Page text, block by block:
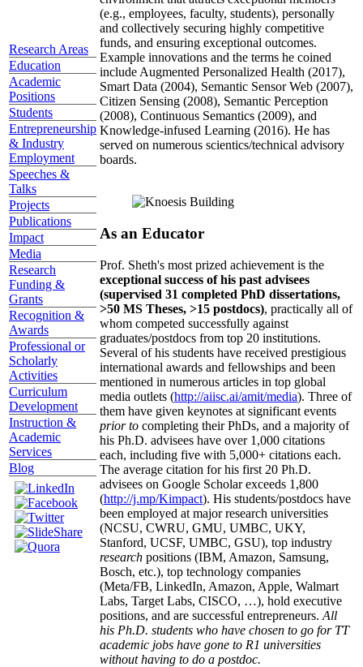
Research Areas
Education
Academic
Positions
Students
Entrepreneurship
& Industry
Employment
Speeches &
Talks
Projects
Publications
Impact
Media
Research
Funding &
Grants
Recognition &
Awards
Professional or
Scholarly
Activities
Curriculum
Development
Instruction &
Academic
Services
Blog
(e.g., employees, faculty, students), personally
and collectively securing highly competitive
funds, and ensuring exceptional outcomes.
Example innovations and the terms he coined
include Augmented Personalized Health (2017),
Smart Data (2004), Semantic Sensor Web (2007),
Citizen Sensing (2008), Semantic Perception
(2008), Continuous Semantics (2009), and
Knowledge-infused Learning (2016). He has
served on numerous scientics/technical advisory
boards.
As an Educator
Prof. Sheth's most prized achievement is the
exceptional success of his past advisees
(supervised 31 completed PhD dissertations,
>50 MS Theses, >15 postdocs), practically all of
whom competed successfully against
graduates/postdocs from top 20 institutions.
Several of his students have received prestigious
international awards and fellowships and been
mentioned in numerous articles in top global
media outlets (http://aiisc.ai/amit/media). Three of
them have given keynotes at significant events
prior to completing their PhDs, and a majority of
his Ph.D. advisees have over 1,000 citations
each, including five with 5,000+ citations each.
The average citation for his first 20 Ph.D.
advisees on Google Scholar exceeds 1,800
(http://j.mp/Kimpact). His students/postdocs have
been employed at major research universities
(NCSU, CWRU, GMU, UMBC, UKY,
Stanford, UCSF, UMBC, GSU), top industry
research positions (IBM, Amazon, Samsung,
Bosch, etc.), top technology companies
(Meta/FB, LinkedIn, Amazon, Apple, Walmart
Labs, Target Labs, CISCO, …), hold executive
positions, and are successful entrepreneurs. All
his Ph.D. students who have chosen to go for TT
academic jobs have gone to R1 universities
without having to do a postdoc.